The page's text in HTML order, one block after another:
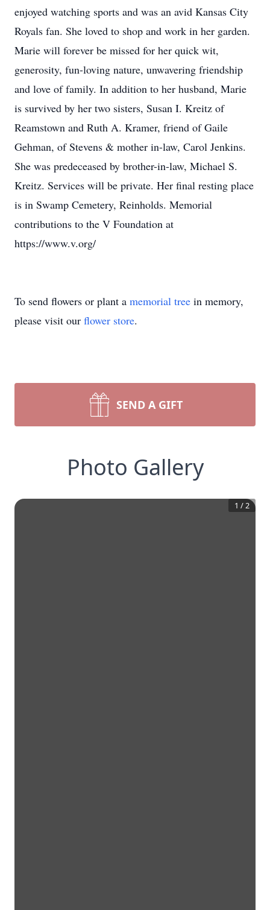
enjoyed watching sports and was an avid Kansas City
Royals fan. She loved to shop and work in her garden.
Marie will forever be missed for her quick wit,
generosity, fun-loving nature, unwavering friendship
and love of family. In addition to her husband, Marie
is survived by her two sisters, Susan I. Kreitz of
Reamstown and Ruth A. Kramer, friend of Gaile
Gehman, of Stevens & mother in-law, Carol Jenkins.
She was predeceased by brother-in-law, Michael S.
Kreitz. Services will be private. Her final resting place
is in Swamp Cemetery, Reinholds. Memorial
contributions to the V Foundation at
https://www.v.org/
To send flowers or plant a memorial tree in memory,
please visit our flower store.
SEND A GIFT
Photo Gallery
1 /2